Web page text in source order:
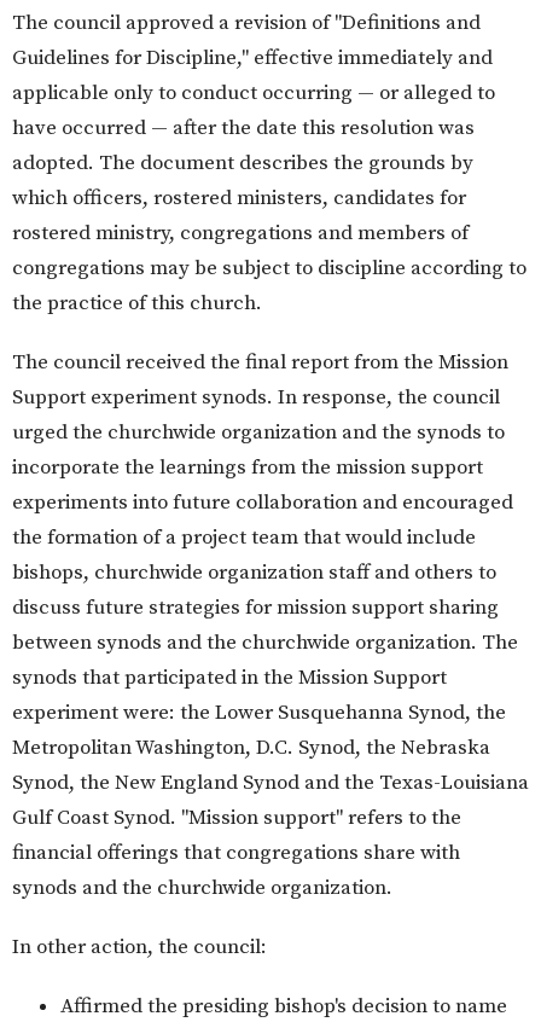
The council approved a revision of "Definitions and
Guidelines for Discipline," effective immediately and
applicable only to conduct occurring — or alleged to
have occurred — after the date this resolution was
adopted. The document describes the grounds by
which officers, rostered ministers, candidates for
rostered ministry, congregations and members of
congregations may be subject to discipline according to
the practice of this church.
The council received the final report from the Mission
Support experiment synods. In response, the council
urged the churchwide organization and the synods to
incorporate the learnings from the mission support
experiments into future collaboration and encouraged
the formation of a project team that would include
bishops, churchwide organization staff and others to
discuss future strategies for mission support sharing
between synods and the churchwide organization. The
synods that participated in the Mission Support
experiment were: the Lower Susquehanna Synod, the
Metropolitan Washington, D.C. Synod, the Nebraska
Synod, the New England Synod and the Texas-Louisiana
Gulf Coast Synod. "Mission support" refers to the
financial offerings that congregations share with
synods and the churchwide organization.
In other action, the council:
Affirmed the presiding bishop's decision to name